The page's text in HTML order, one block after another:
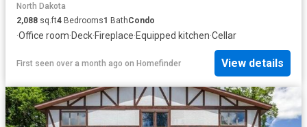
North Dakota
2,088 sq.ft4 Bedrooms1 BathCondo
·Office room·Deck·Fireplace·Equipped kitchen·Cellar
First seen over a month ago on Homefinder View details